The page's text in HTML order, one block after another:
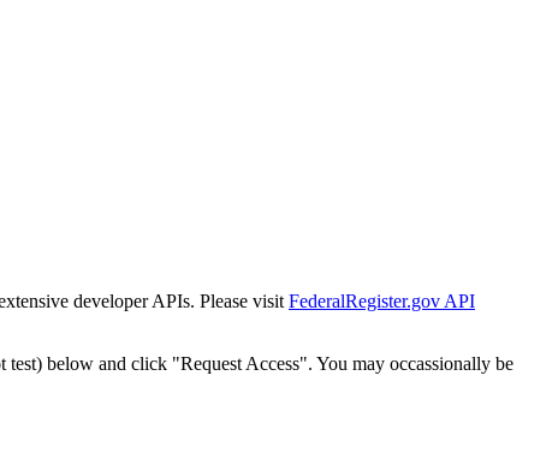
developer APIs. Please visit FederalRegister.gov API
below and click "Request Access". You may occassionally be